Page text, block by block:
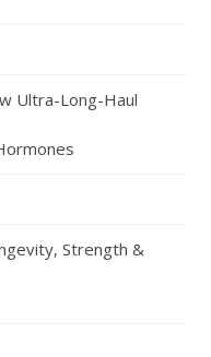
Ultra-Long-Haul
Strength &